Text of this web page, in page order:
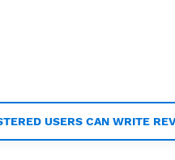
USERS CAN WRITE